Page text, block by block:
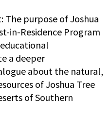
The purpose of Joshua
in-Residence Program
a deeper
about the natural,
of Joshua Tree
of Southern